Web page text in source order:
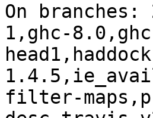
On
1,ghc-
filter-